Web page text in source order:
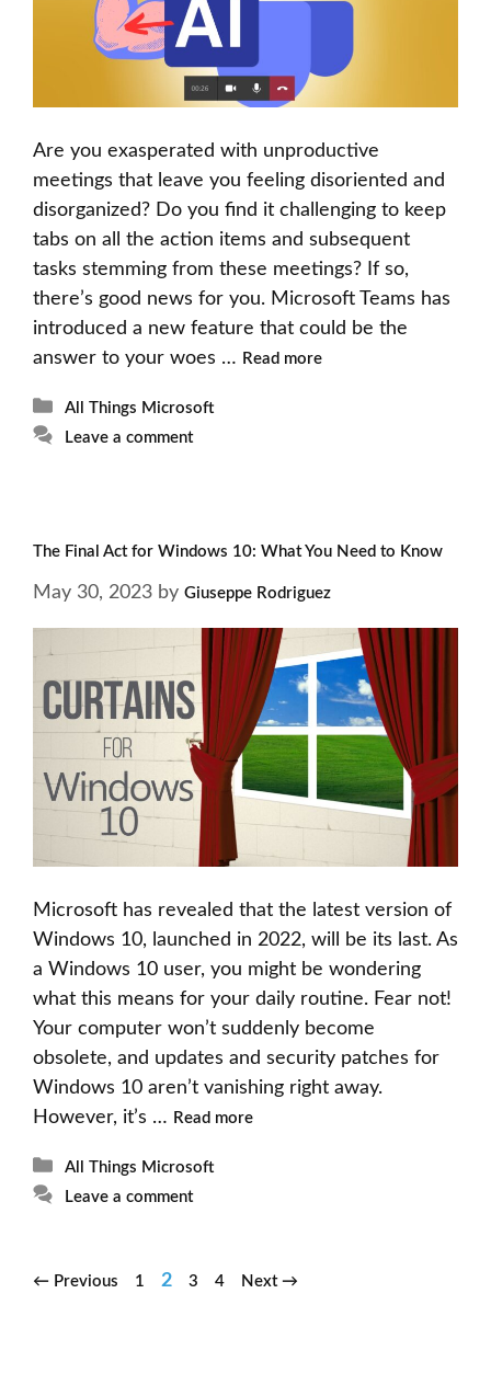
Are you exasperated with unproductive
meetings that leave you feeling disoriented and
disorganized? Do you find it challenging to keep
tabs on all the action items and subsequent
tasks stemming from these meetings? If so,
there’s good news for you. Microsoft Teams has
introduced a new feature that could be the
answer to your woes … Read more
Categories
All Things Microsoft
Leave a comment
The Final Act for Windows 10: What You Need to Know
May 30, 2023 by Giuseppe Rodriguez
Microsoft has revealed that the latest version of
Windows 10, launched in 2022, will be its last. As
a Windows 10 user, you might be wondering
what this means for your daily routine. Fear not!
Your computer won’t suddenly become
obsolete, and updates and security patches for
Windows 10 aren’t vanishing right away.
However, it’s … Read more
Categories
All Things Microsoft
Leave a comment
← Previous Page
1 Page
2 Page
3 Page
4 Next →